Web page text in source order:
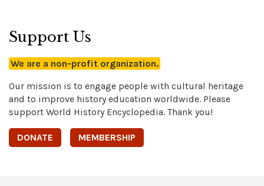
Support Us
We are a non-profit organization.
Our mission is to engage people with cultural heritage
and to improve history education worldwide. Please
support World History Encyclopedia. Thank you!
DONATE MEMBERSHIP